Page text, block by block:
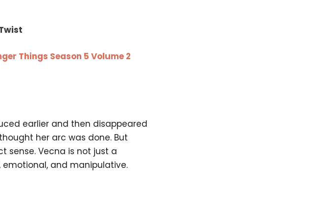
Things Season 5 Volume 2
earlier and then disappeared
her arc was done. But
sense. Vecna is not just a
emotional, and manipulative.